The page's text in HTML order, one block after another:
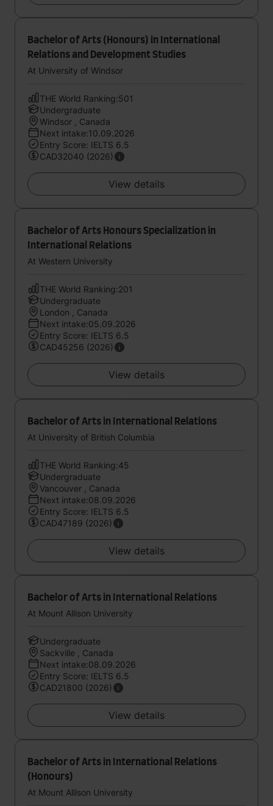
Bachelor of Arts (Honours) in International
Relations and Development Studies
At University of Windsor
THE World Ranking:501
Undergraduate
Windsor , Canada
Next intake:10.09.2026
Entry Score: IELTS 6.5
CAD32040 (2026)
View details
Bachelor of Arts Honours Specialization in
International Relations
At Western University
THE World Ranking:201
Undergraduate
London , Canada
Next intake:05.09.2026
Entry Score: IELTS 6.5
CAD45256 (2026)
View details
Bachelor of Arts in International Relations
At University of British Columbia
THE World Ranking:45
Undergraduate
Vancouver , Canada
Next intake:08.09.2026
Entry Score: IELTS 6.5
CAD47189 (2026)
View details
Bachelor of Arts in International Relations
At Mount Allison University
Undergraduate
Sackville , Canada
Next intake:08.09.2026
Entry Score: IELTS 6.5
CAD21800 (2026)
View details
Bachelor of Arts in International Relations
(Honours)
At Mount Allison University